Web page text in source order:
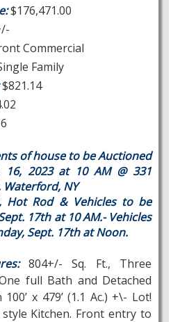
$176,471.00
Commercial
Family
$821.14
of house to be Auctioned
16, 2023 at 10 AM @ 331
Waterford, NY
Hot Rod & Vehicles to be
17th at 10 AM.-Vehicles
Sept. 17th at Noon.
804+/- Sq. Ft., Three
full Bath and Detached
x 479’ (1.1 Ac.) +\- Lot!
Kitchen. Front entry to